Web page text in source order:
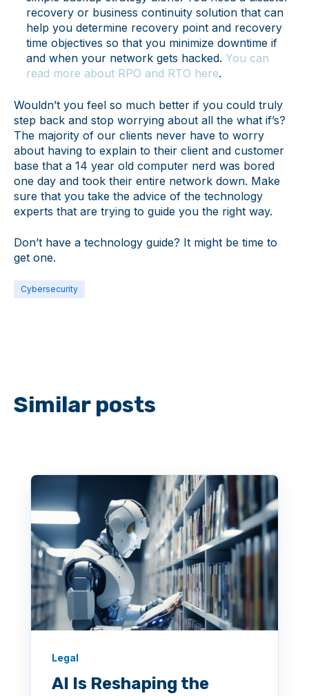
recovery or business continuity solution that can
help you determine recovery point and recovery
time objectives so that you minimize downtime if
and when your network gets hacked. You can
read more about RPO and RTO here.
Wouldn’t you feel so much better if you could truly
step back and stop worrying about all the what if’s?
The majority of our clients never have to worry
about having to explain to their client and customer
base that a 14 year old computer nerd was bored
one day and took their entire network down. Make
sure that you take the advice of the technology
experts that are trying to guide you the right way.
Don’t have a technology guide? It might be time to
get one.
Cybersecurity
Similar posts
Legal
AI Is Reshaping the